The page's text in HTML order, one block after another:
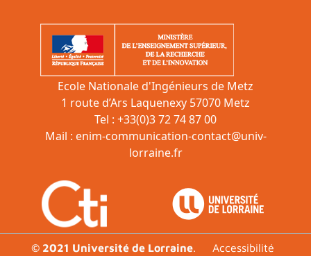
Ecole Nationale d'Ingénieurs de Metz
1 route d’Ars Laquenexy 57070 Metz
Tel : +33(0)3 72 74 87 00
Mail : enim-communication-contact@univ-
lorraine.fr
© 2021 Université de Lorraine. Footer
Accessibilité